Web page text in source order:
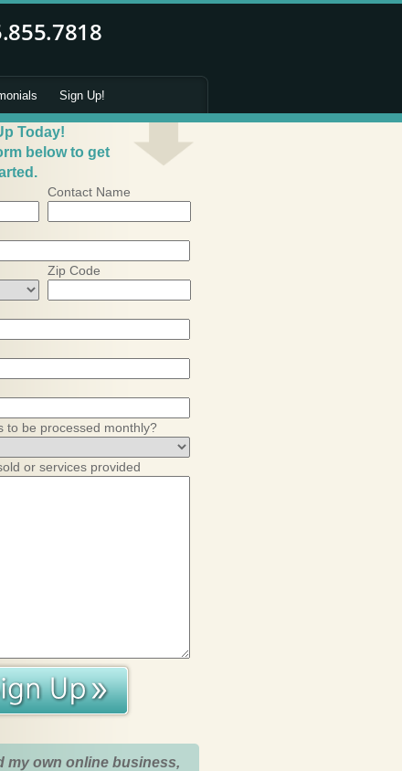
Sign Up!
Today!
below to get
Contact Name
Zip Code
to be processed monthly?
or services provided
my own online business,